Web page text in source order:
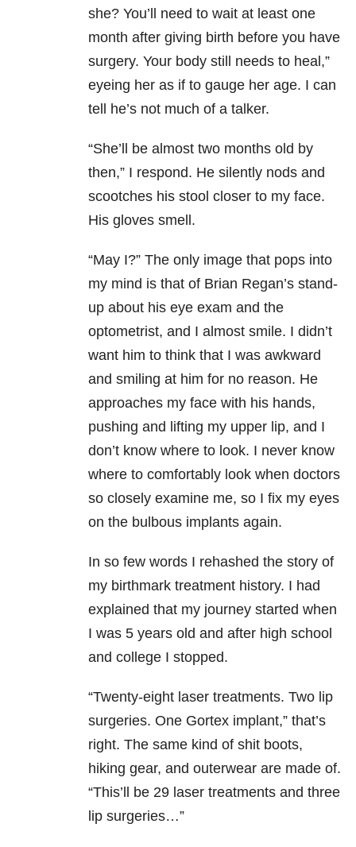
she? You’ll need to wait at least one
month after giving birth before you have
surgery. Your body still needs to heal,”
eyeing her as if to gauge her age. I can
tell he’s not much of a talker.
“She’ll be almost two months old by
then,” I respond. He silently nods and
scootches his stool closer to my face.
His gloves smell.
“May I?” The only image that pops into
my mind is that of Brian Regan’s stand-
up about his eye exam and the
optometrist, and I almost smile. I didn’t
want him to think that I was awkward
and smiling at him for no reason. He
approaches my face with his hands,
pushing and lifting my upper lip, and I
don’t know where to look. I never know
where to comfortably look when doctors
so closely examine me, so I fix my eyes
on the bulbous implants again.
In so few words I rehashed the story of
my birthmark treatment history. I had
explained that my journey started when
I was 5 years old and after high school
and college I stopped.
“Twenty-eight laser treatments. Two lip
surgeries. One Gortex implant,” that’s
right. The same kind of shit boots,
hiking gear, and outerwear are made of.
“This’ll be 29 laser treatments and three
lip surgeries…”